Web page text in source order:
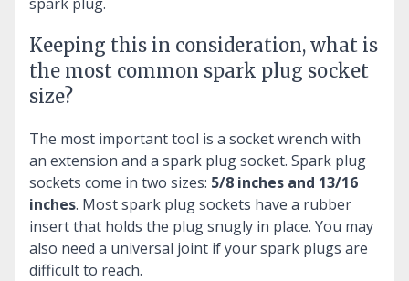
Keeping this in consideration, what is
the most common spark plug socket
size?
The most important tool is a socket wrench with
an extension and a spark plug socket. Spark plug
sockets come in two sizes: 5/8 inches and 13/16
inches. Most spark plug sockets have a rubber
insert that holds the plug snugly in place. You may
also need a universal joint if your spark plugs are
difficult to reach.